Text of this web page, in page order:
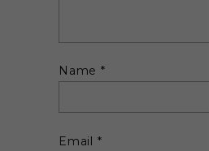
Name *
Email *